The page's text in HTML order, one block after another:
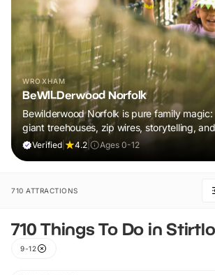
WROXHAM
BeWILDerwood Norfolk
Bewilderwood Norfolk is pure family magic:
giant treehouses, zip wires, storytelling, and
muddy, joyful adventure that sparks
Verified 4.2 Ages 0-12
710 ATTRACTIONS
710 Things To Do in
9-12